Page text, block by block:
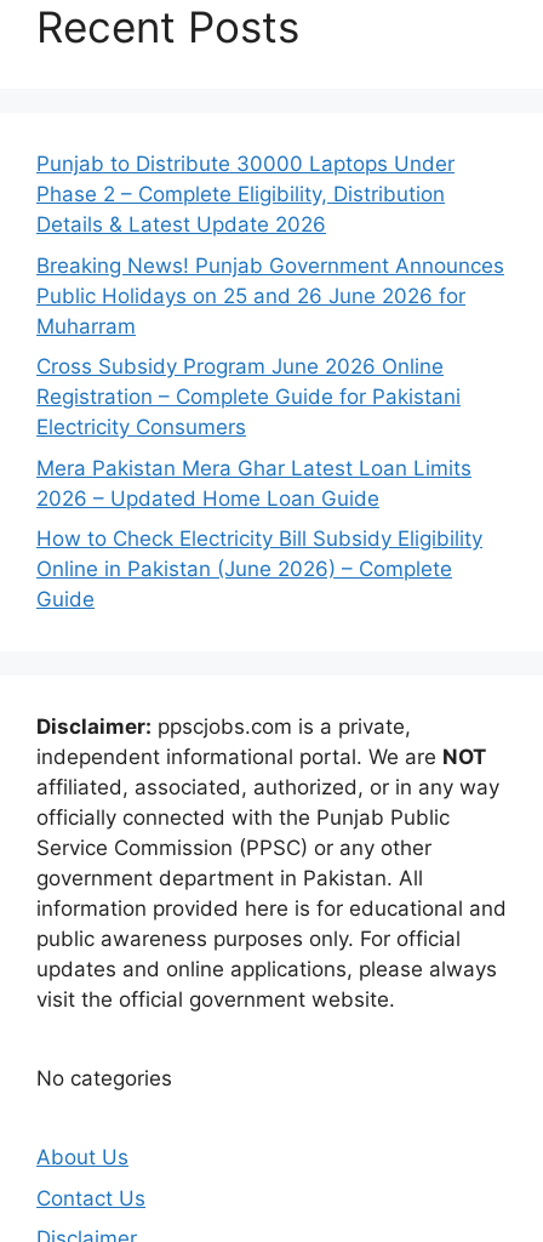
Recent Posts
Punjab to Distribute 30000 Laptops Under
Phase 2 – Complete Eligibility, Distribution
Details & Latest Update 2026
Breaking News! Punjab Government Announces
Public Holidays on 25 and 26 June 2026 for
Muharram
Cross Subsidy Program June 2026 Online
Registration – Complete Guide for Pakistani
Electricity Consumers
Mera Pakistan Mera Ghar Latest Loan Limits
2026 – Updated Home Loan Guide
How to Check Electricity Bill Subsidy Eligibility
Online in Pakistan (June 2026) – Complete
Guide
Disclaimer: ppscjobs.com is a private,
independent informational portal. We are NOT
affiliated, associated, authorized, or in any way
officially connected with the Punjab Public
Service Commission (PPSC) or any other
government department in Pakistan. All
information provided here is for educational and
public awareness purposes only. For official
updates and online applications, please always
visit the official government website.
No categories
About Us
Contact Us